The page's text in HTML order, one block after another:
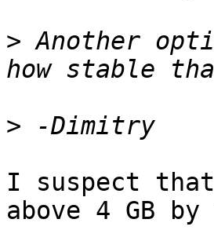
> Another
>
I suspect that
above 4 GB by